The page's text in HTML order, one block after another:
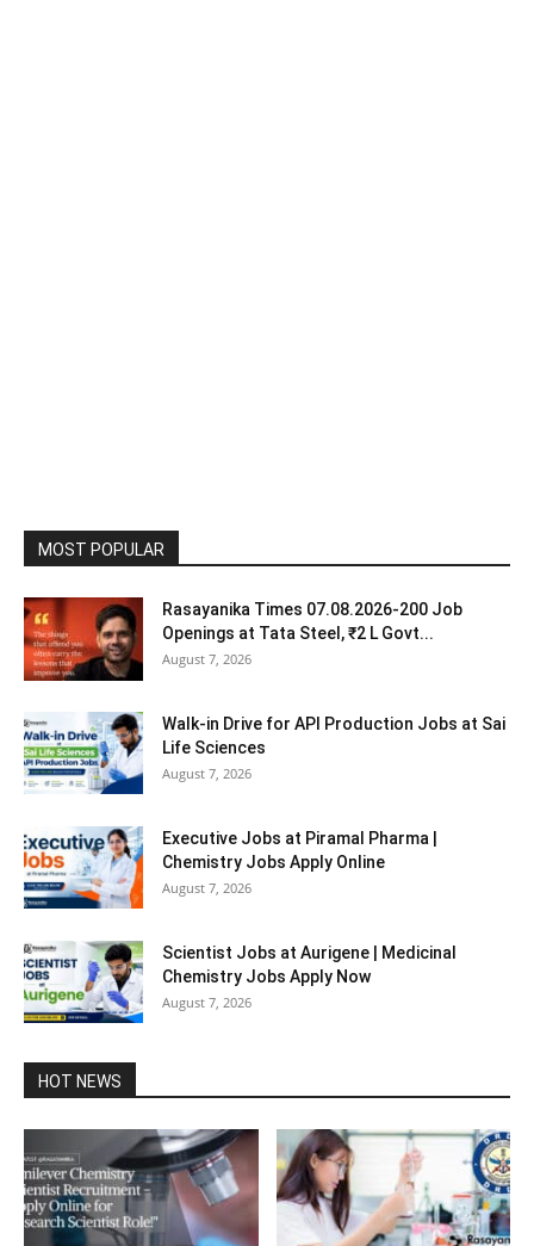
MOST POPULAR
Rasayanika Times 07.08.2026-200 Job
Openings at Tata Steel, ₹2 L Govt...
August 7, 2026
Walk-in Drive for API Production Jobs at Sai
Life Sciences
August 7, 2026
Executive Jobs at Piramal Pharma |
Chemistry Jobs Apply Online
August 7, 2026
Scientist Jobs at Aurigene | Medicinal
Chemistry Jobs Apply Now
August 7, 2026
HOT NEWS